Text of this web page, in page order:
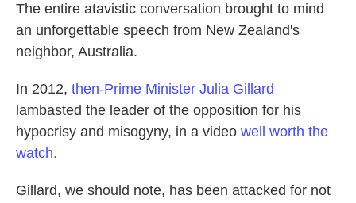
The entire atavistic conversation brought to mind
an unforgettable speech from New Zealand's
neighbor, Australia.
In 2012, then-Prime Minister Julia Gillard
lambasted the leader of the opposition for his
hypocrisy and misogyny, in a video well worth the
watch.
Gillard, we should note, has been attacked for not